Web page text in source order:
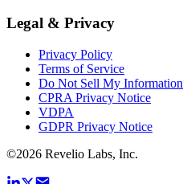
Legal & Privacy
Privacy Policy
Terms of Service
Do Not Sell My Information
CPRA Privacy Notice
VDPA
GDPR Privacy Notice
©2026 Revelio Labs, Inc.